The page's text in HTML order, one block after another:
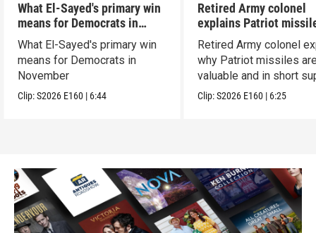
What El-Sayed's primary win
means for Democrats in
November
What El-Sayed's primary win
means for Democrats in
November
Clip:S2026 E160 | 6:44
Retired Army colonel
explains Patriot
capabilities
Retired Army colonel
why Patriot missiles
valuable and in short
Clip:S2026 E160 | 6:25